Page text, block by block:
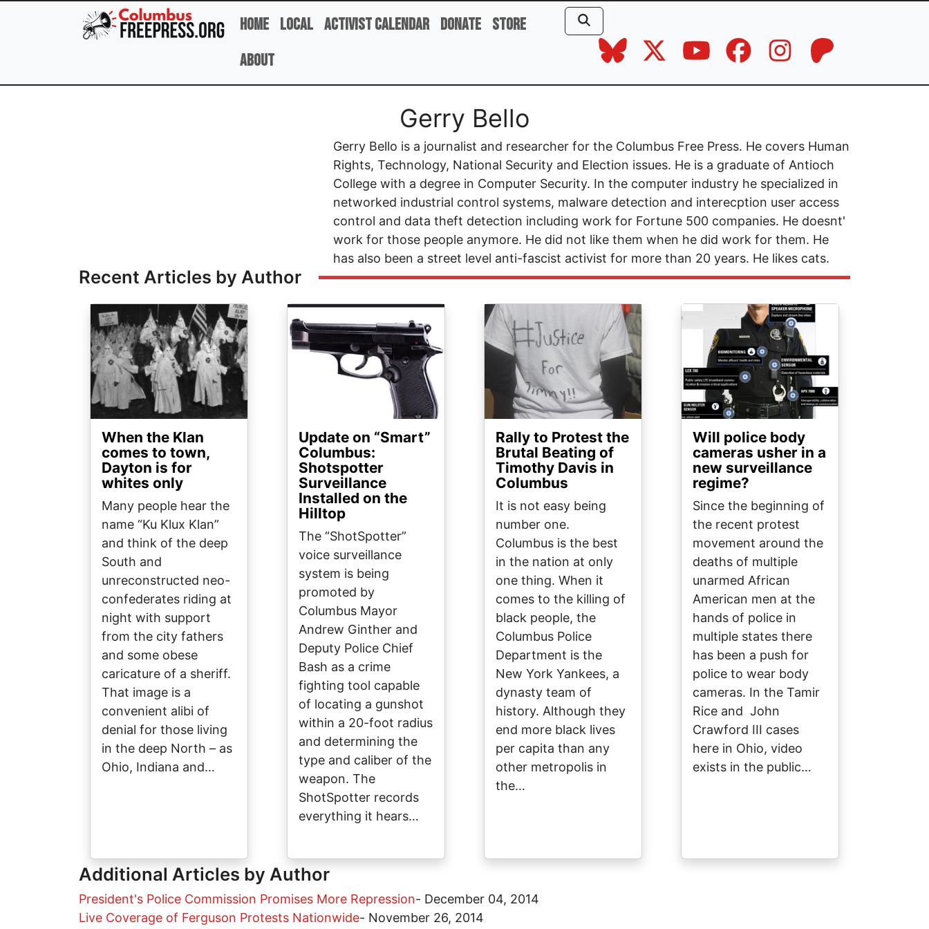
Skip to main content
Home Local Activist Calendar Donate Store
About
Gerry Bello
Gerry Bello is a journalist and researcher for the Columbus Free Press. He covers Human
Rights, Technology, National Security and Election issues. He is a graduate of Antioch
College with a degree in Computer Security. In the computer industry he specialized in
networked industrial control systems, malware detection and interecption user access
control and data theft detection including work for Fortune 500 companies. He doesnt'
work for those people anymore. He did not like them when he did work for them. He
has also been a street level anti-fascist activist for more than 20 years. He likes cats.
Recent Articles by Author
Image
When the Klan
comes to town,
Dayton is for
whites only
Many people hear the
name “Ku Klux Klan”
and think of the deep
South and
unreconstructed neo-
confederates riding at
night with support
from the city fathers
and some obese
caricature of a sheriff.
That image is a
convenient alibi of
denial for those living
in the deep North – as
Ohio, Indiana and…
Update on “Smart”
Columbus:
Shotspotter
Surveillance
Installed on the
Hilltop
The “ShotSpotter”
voice surveillance
system is being
promoted by
Columbus Mayor
Andrew Ginther and
Deputy Police Chief
Bash as a crime
fighting tool capable
of locating a gunshot
within a 20-foot radius
and determining the
type and caliber of the
weapon. The
ShotSpotter records
everything it hears…
Image
Rally to Protest the
Brutal Beating of
Timothy Davis in
Columbus
It is not easy being
number one.
Columbus is the best
in the nation at only
one thing. When it
comes to the killing of
black people, the
Columbus Police
Department is the
New York Yankees, a
dynasty team of
history. Although they
end more black lives
per capita than any
other metropolis in
the…
Image
Will police body
cameras usher in a
new surveillance
regime?
Since the beginning of
the recent protest
movement around the
deaths of multiple
unarmed African
American men at the
hands of police in
multiple states there
has been a push for
police to wear body
cameras. In the Tamir
Rice and John
Crawford III cases
here in Ohio, video
exists in the public…
Additional Articles by Author
President's Police Commission Promises More Repression- December 04, 2014
Live Coverage of Ferguson Protests Nationwide- November 26, 2014